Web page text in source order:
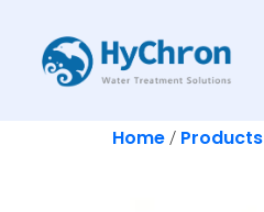
Home / Products